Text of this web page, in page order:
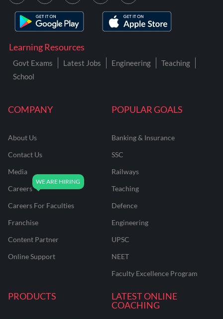
COMPANY
About Us
Contact Us
Media
Careers
Careers For Faculties
Franchise
Content Partner
Online Support
POPULAR GOALS
Banking & Insurance
SSC
Railways
Teaching
Defence
Engineering
UPSC
NEET
Faculty Excellence Program
PRODUCTS
LATEST ONLINE
COACHING
Learning Resources
Govt Exams Latest Jobs Engineering
Teaching
School